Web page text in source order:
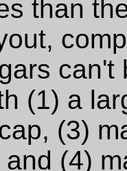
than
(1) a
(3)
(4)